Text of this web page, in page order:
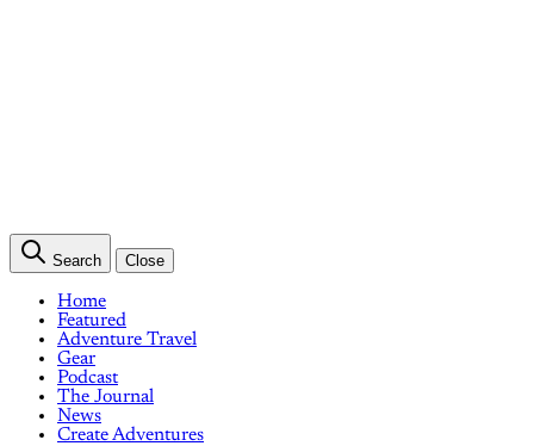
Search Close
Home
Featured
Adventure Travel
Gear
Podcast
The Journal
News
Create Adventures